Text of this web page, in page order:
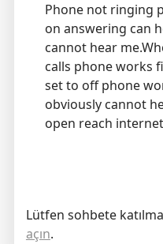
Phone not ringing
on answering can
cannot hear
calls phone works
set to off phone
obviously cannot
open reach
Lütfen sohbete
açın.